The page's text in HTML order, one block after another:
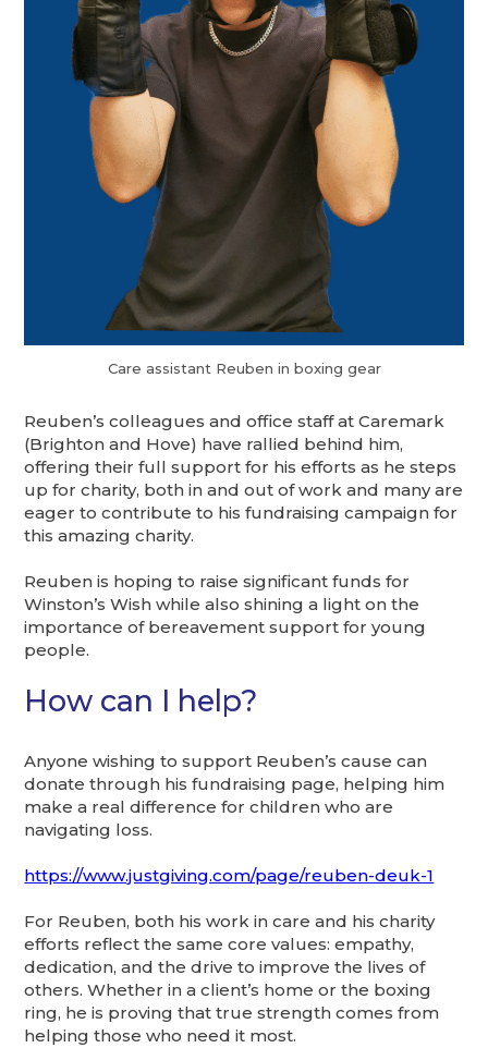
Care assistant Reuben in boxing gear
Reuben’s colleagues and office staff at Caremark
(Brighton and Hove) have rallied behind him,
offering their full support for his efforts as he steps
up for charity, both in and out of work and many are
eager to contribute to his fundraising campaign for
this amazing charity.
Reuben is hoping to raise significant funds for
Winston’s Wish while also shining a light on the
importance of bereavement support for young
people.
How can I help?
Anyone wishing to support Reuben’s cause can
donate through his fundraising page, helping him
make a real difference for children who are
navigating loss.
https://www.justgiving.com/page/reuben-deuk-1
For Reuben, both his work in care and his charity
efforts reflect the same core values: empathy,
dedication, and the drive to improve the lives of
others. Whether in a client’s home or the boxing
ring, he is proving that true strength comes from
helping those who need it most.